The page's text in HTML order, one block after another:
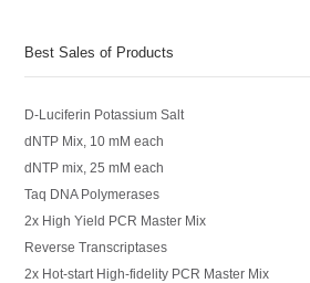
Best Sales of Products
D-Luciferin Potassium Salt
dNTP Mix, 10 mM each
dNTP mix, 25 mM each
Taq DNA Polymerases
2x High Yield PCR Master Mix
Reverse Transcriptases
2x Hot-start High-fidelity PCR Master Mix